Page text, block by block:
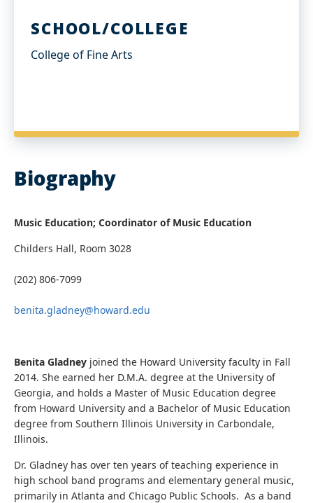
SCHOOL/COLLEGE
College of Fine Arts
Biography
Music Education; Coordinator of Music Education​
Childers Hall, Room 3028
(202) 806-7099
benita.gladney@howard.edu
Benita Gladney joined the Howard University faculty in Fall
2014. She earned her D.M.A. degree at the University of
Georgia, and holds a Master of Music Education degree
from Howard University and a Bachelor of Music Education
degree from Southern Illinois University in Carbondale,
Illinois.
Dr. Gladney has over ten years of teaching experience in
high school band programs and elementary general music,
primarily in Atlanta and Chicago Public Schools. As a band